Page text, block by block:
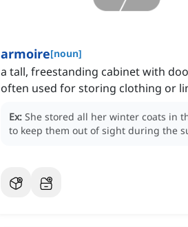
armoire[noun]
a tall, freestanding cabinet with
often used for storing clothing or
Ex: She stored all her winter coats in
to keep them out of sight during the